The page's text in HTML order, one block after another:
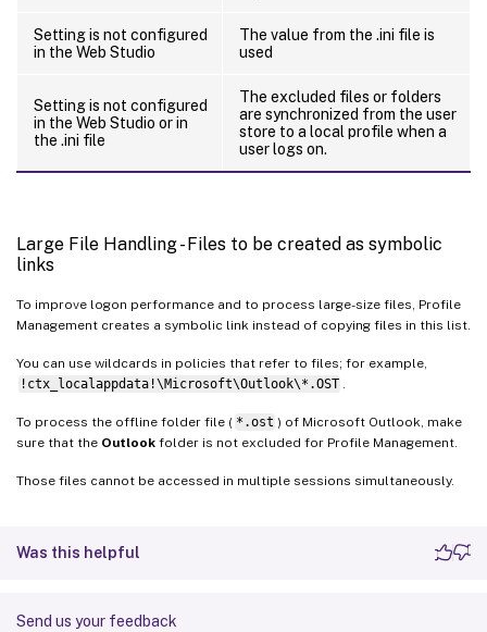
Setting is not configured
in the Web Studio
The value from the .ini file is
used
Setting is not configured
in the Web Studio or in
the .ini file
The excluded files or folders
are synchronized from the user
store to a local profile when a
user logs on.
Large File Handling - Files to be created as symbolic
links
To improve logon performance and to process large-size files, Profile
Management creates a symbolic link instead of copying files in this list.
You can use wildcards in policies that refer to files; for example,
!ctx_localappdata!\Microsoft\Outlook\*.OST
To process the offline folder file ( *.ost ) of Microsoft Outlook, make
sure that the Outlook folder is not excluded for Profile Management.
Those files cannot be accessed in multiple sessions simultaneously.
Was this helpful
Send us your feedback